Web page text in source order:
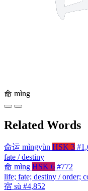
命 mìng
Related Words
命运 mìngyùn HSK 3
fate / destiny
命 mìng HSK 6 #772
life; fate; destiny / order;
宿 sù #4,852